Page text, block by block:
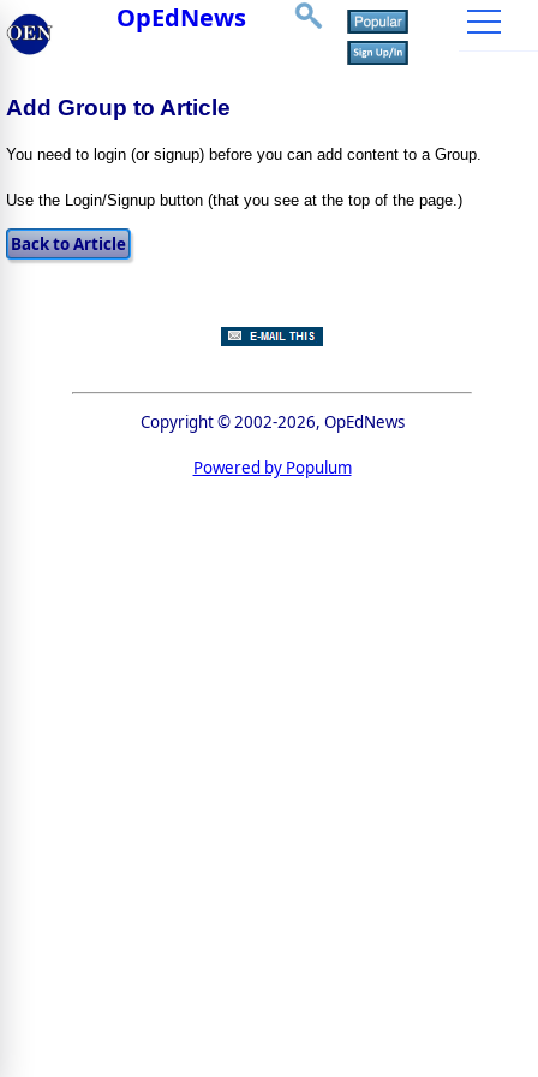
OpEdNews
Add Group to Article
You need to login (or signup) before you can add content to a Group.
Use the Login/Signup button (that you see at the top of the page.)
Copyright © 2002-2026, OpEdNews
Powered by Populum